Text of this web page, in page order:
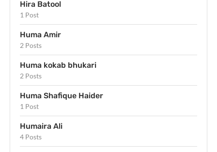
Hira Batool
1 Post
Huma Amir
2 Posts
Huma kokab bhukari
2 Posts
Huma Shafique Haider
1 Post
Humaira Ali
4 Posts